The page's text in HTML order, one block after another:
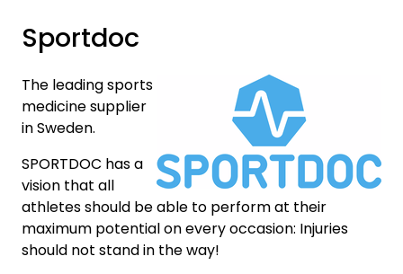
Sportdoc
The leading sports
medicine supplier
in Sweden.
SPORTDOC has a
vision that all
athletes should be able to perform at their
maximum potential on every occasion: Injuries
should not stand in the way!
Mediaportalen